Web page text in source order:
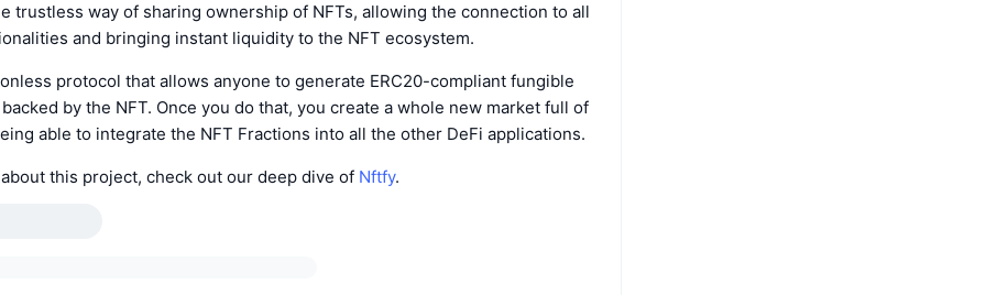
trustless way of sharing ownership of NFTs, allowing the connection to all
and bringing instant liquidity to the NFT ecosystem.
protocol that allows anyone to generate ERC20-compliant fungible
by the NFT. Once you do that, you create a whole new market full of
able to integrate the NFT Fractions into all the other DeFi applications.
this project, check out our deep dive of Nftfy.